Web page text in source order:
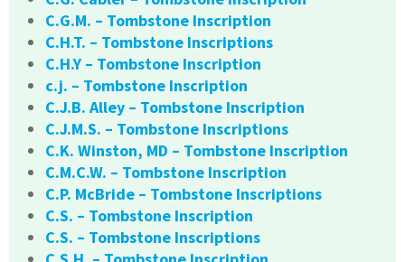
C.G.M. – Tombstone Inscription
C.H.T. – Tombstone Inscriptions
C.H.Y – Tombstone Inscription
c.j. – Tombstone Inscription
C.J.B. Alley – Tombstone Inscription
C.J.M.S. – Tombstone Inscriptions
C.K. Winston, MD – Tombstone Inscription
C.M.C.W. – Tombstone Inscription
C.P. McBride – Tombstone Inscriptions
C.S. – Tombstone Inscription
C.S. – Tombstone Inscriptions